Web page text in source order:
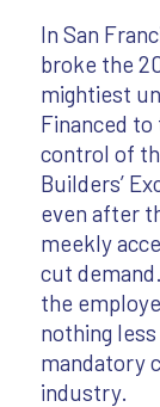
In San
broke the
mightiest
Financed
control of
Builders’
even after
meekly
cut
the
nothing
mandatory
industry.